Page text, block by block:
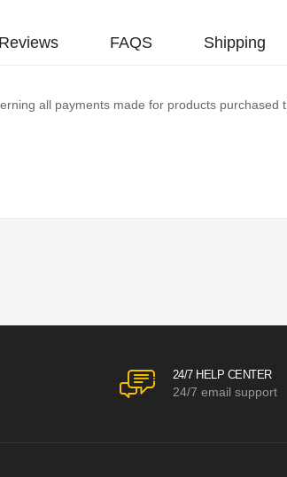
Reviews FAQS Shipping
shopping experience. Our shipping
every purchase. We understand that
according to the terms outlined below.
all payments made for products
24/7 HELP CENTER
24/7 email support